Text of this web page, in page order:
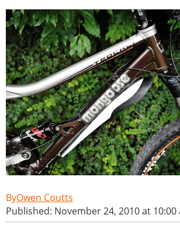
Owen Coutts
Published: November 24, 2010 at 10:00